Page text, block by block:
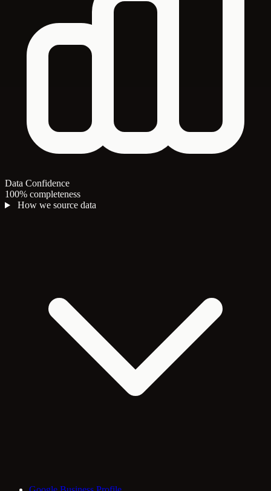
Data Confidence
100% completeness
How we source data